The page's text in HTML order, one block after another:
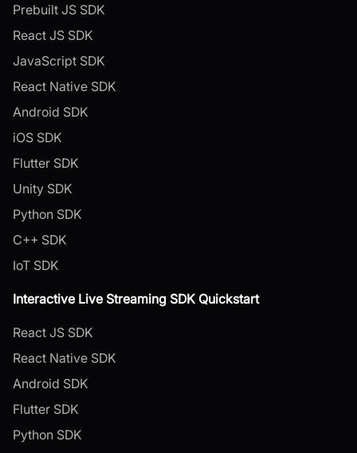
Prebuilt JS SDK
React JS SDK
JavaScript SDK
React Native SDK
Android SDK
iOS SDK
Flutter SDK
Unity SDK
Python SDK
C++ SDK
IoT SDK
Interactive Live Streaming SDK Quickstart
React JS SDK
React Native SDK
Android SDK
Flutter SDK
Python SDK